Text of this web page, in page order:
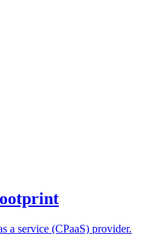
a service (CPaaS) provider.